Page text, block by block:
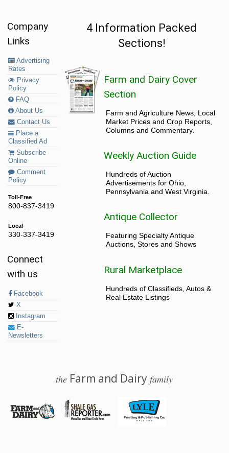
Company
Links
Advertising
Rates
Privacy
Policy
FAQ
About Us
Contact Us
Place a
Classified Ad
Subscribe
Online
Comment
Policy
Toll-Free
800-837-3419
Local
330-337-3419
Connect
with us
Facebook
X
Instagram
E-
Newsletters
4 Information Packed
Sections!
Farm and Dairy Cover
Section
Farm and Agriculture News, Local
Market Prices and Crop Reports,
Columns and Commentary.
Weekly Auction Guide
Hundreds of Auction
Advertisements for Ohio,
Pennsylvania and West Virginia.
Antique Collector
Featuring Specialty Antique
Auctions, Stores and Shows
Rural Marketplace
Hundreds of Classifieds, Autos &
Real Estate Listings
the Farm and Dairyfamily